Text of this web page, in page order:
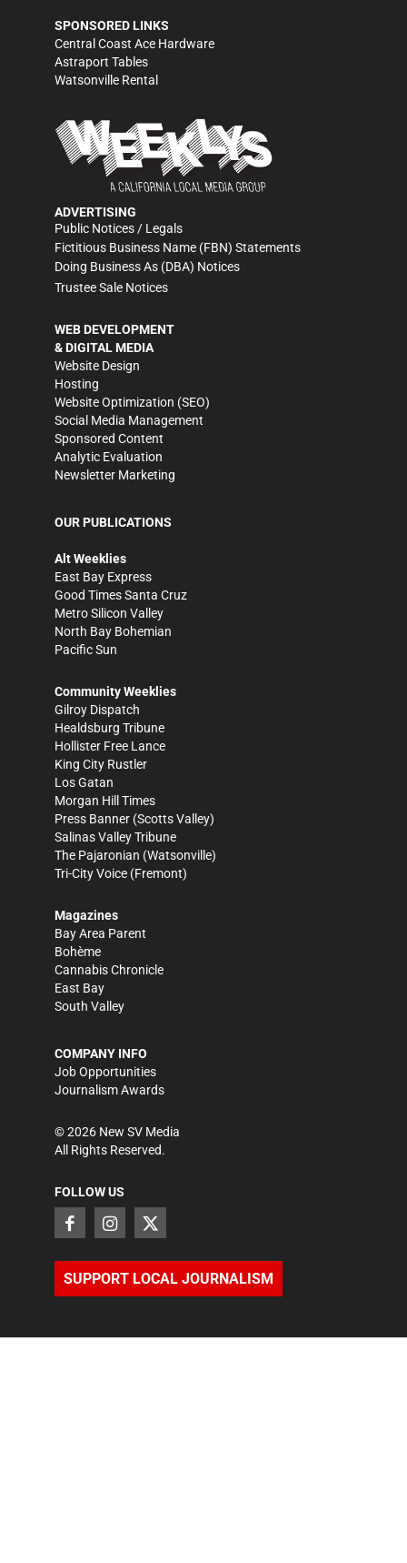
SPONSORED LINKS
Central Coast Ace Hardware
Astraport Tables
Watsonville Rental
ADVERTISING
Public Notices / Legals
Fictitious Business Name (FBN) Statements
Doing Business As (DBA) Notices
Trustee Sale Notices
WEB DEVELOPMENT
& DIGITAL MEDIA
Website Design
Hosting
Website Optimization (SEO)
Social Media Management
Sponsored Content
Analytic Evaluation
Newsletter Marketing
OUR PUBLICATIONS
Alt Weeklies
East Bay Express
Good Times Santa Cruz
Metro Silicon Valley
North Bay Bohemian
Pacific Sun
Community Weeklies
Gilroy Dispatch
Healdsburg Tribune
Hollister Free Lance
King City Rustler
Los Gatan
Morgan Hill Times
Press Banner (Scotts Valley)
Salinas Valley Tribune
The Pajaronian (Watsonville)
Tri-City Voice (Fremont)
Magazines
Bay Area Parent
Bohème
Cannabis Chronicle
East Bay
South Valley
COMPANY INFO
Job Opportunities
Journalism Awards
©2026 New SV Media
All Rights Reserved.
FOLLOW US
SUPPORT LOCAL JOURNALISM